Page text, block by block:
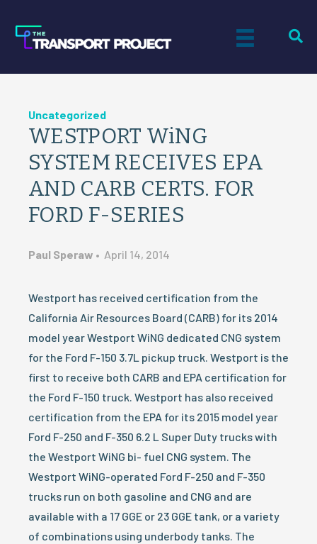
Uncategorized
WESTPORT WiNG
SYSTEM RECEIVES EPA
AND CARB CERTS. FOR
FORD F-SERIES
Paul Speraw • April 14, 2014
Westport has received certification from the
California Air Resources Board (CARB) for its 2014
model year Westport WiNG dedicated CNG system
for the Ford F-150 3.7L pickup truck. Westport is the
first to receive both CARB and EPA certification for
the Ford F-150 truck. Westport has also received
certification from the EPA for its 2015 model year
Ford F-250 and F-350 6.2 L Super Duty trucks with
the Westport WiNG bi- fuel CNG system. The
Westport WiNG-operated Ford F-250 and F-350
trucks run on both gasoline and CNG and are
available with a 17 GGE or 23 GGE tank, or a variety
of combinations using underbody tanks. The